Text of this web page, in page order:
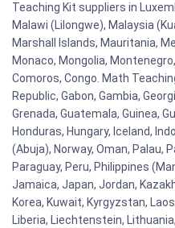
Teaching Kit suppliers in
Malawi (Lilongwe), Malaysia
Marshall Islands, Mauritania,
Monaco, Mongolia,
Comoros, Congo. Math
Republic, Gabon, Gambia,
Grenada, Guatemala, Guinea,
Honduras, Hungary, Iceland,
(Abuja), Norway, Oman, Palau,
Paraguay, Peru, Philippines
Jamaica, Japan, Jordan,
Korea, Kuwait, Kyrgyzstan,
Liberia, Liechtenstein,